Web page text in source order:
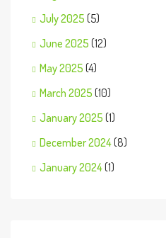
July 2025 (5)
June 2025 (12)
May 2025 (4)
March 2025 (10)
January 2025 (1)
December 2024(8)
January 2024(1)